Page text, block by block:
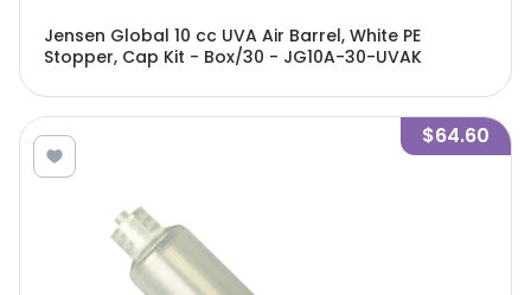
Jensen Global 10 cc UVA Air Barrel, White PE
Stopper, Cap Kit - Box/30 - JG10A-30-UVAK
$64.60